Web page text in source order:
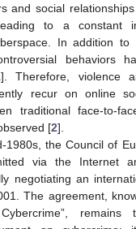
and social
to a constant
In addition to
behaviors
]. Therefore, violence
recur on online
traditional face-to-
[2].
1980s, the Council of
via the Internet
negotiating an
The agreement,
remains